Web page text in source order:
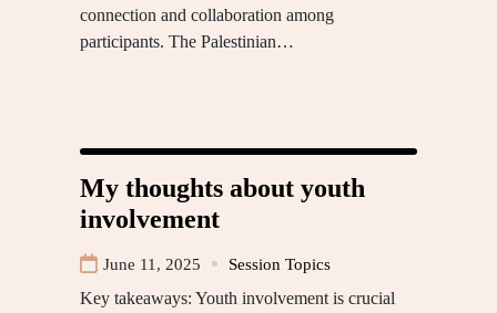
connection and collaboration among
participants. The Palestinian…
My thoughts about youth
involvement
June 11, 2025 Session Topics
Key takeaways: Youth involvement is crucial